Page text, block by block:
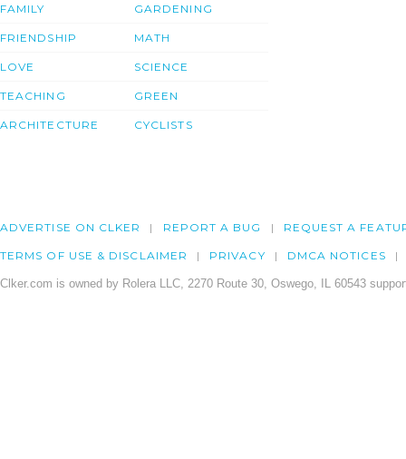
FAMILY
FRIENDSHIP
LOVE
TEACHING
ARCHITECTURE
GARDENING
MATH
SCIENCE
GREEN
CYCLISTS
ADVERTISE ON CLKER REPORT A BUG REQUEST A
TERMS OF USE & DISCLAIMER PRIVACY DMCA NOTICES
Clker.com is owned by Rolera LLC, 2270 Route 30, Oswego, IL 60543